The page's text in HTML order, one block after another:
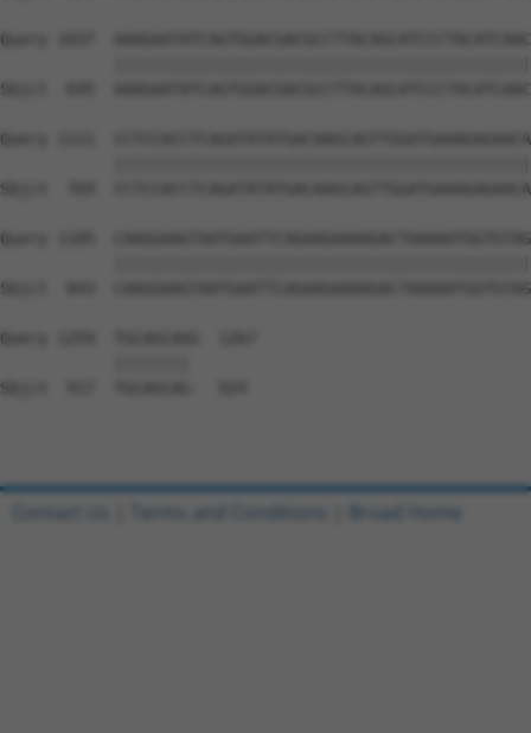
Query 1037
Sbjct  695
Query 1111
Sbjct  769
Query 1185
Sbjct  843
Query 1259  TGCAGCAGG  1267
Sbjct  917  TGCAGCAG-  924
Contact Us Terms and Conditions Broad Home